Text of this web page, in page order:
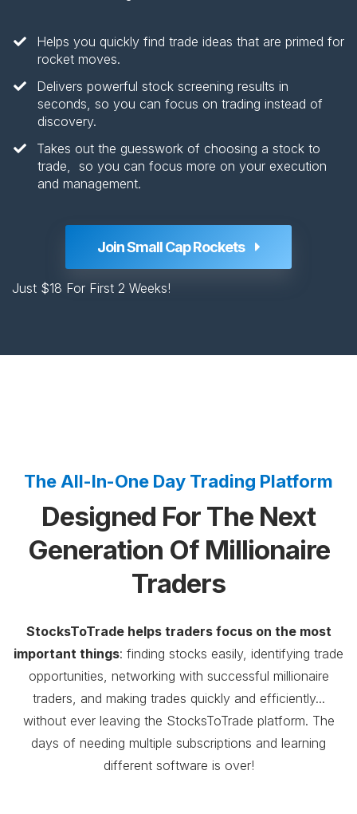
Helps you quickly find trade ideas that are primed for
rocket moves.
​Delivers powerful stock screening results in
seconds, so you can focus on trading instead of
discovery​.
​Takes out the guesswork of choosing a stock to
trade, so you can focus more on your execution
and management.
Join Small Cap Rockets
Just $18 For First 2 Weeks!
The All-In-One Day Trading Platform
Designed For The Next
Generation Of Millionaire
Traders
StocksToTrade helps traders focus on the most
important things: finding stocks easily, identifying trade
opportunities, networking with successful millionaire
traders, and making trades quickly and efficiently...
without ever leaving the StocksToTrade platform. The
days of needing multiple subscriptions and learning
different software is over!